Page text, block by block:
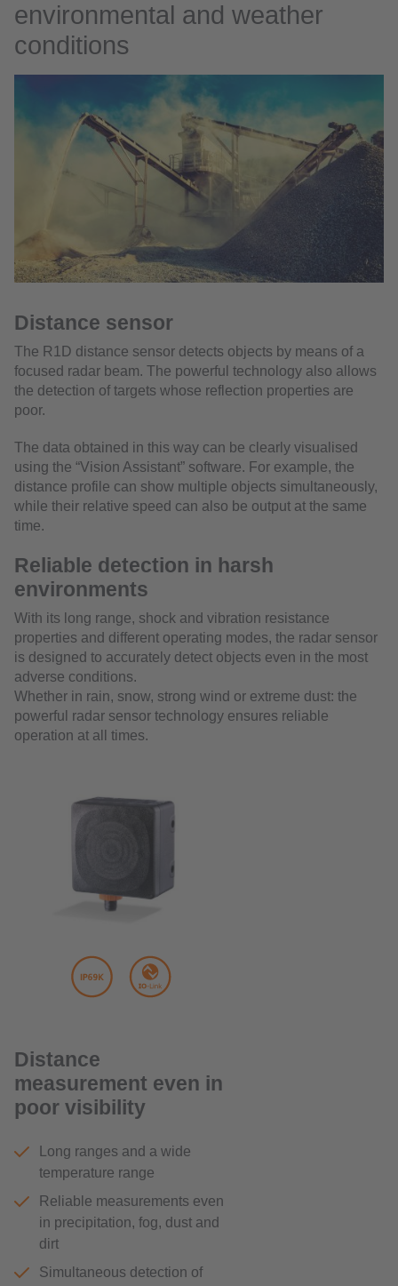
environmental and weather
conditions
Distance sensor
The R1D distance sensor detects objects by means of a
focused radar beam. The powerful technology also allows
the detection of targets whose reflection properties are
poor.
The data obtained in this way can be clearly visualised
using the “Vision Assistant” software. For example, the
distance profile can show multiple objects simultaneously,
while their relative speed can also be output at the same
time.
Reliable detection in harsh
environments
With its long range, shock and vibration resistance
properties and different operating modes, the radar sensor
is designed to accurately detect objects even in the most
adverse conditions.
Whether in rain, snow, strong wind or extreme dust: the
powerful radar sensor technology ensures reliable
operation at all times.
Distance
measurement even in
poor visibility
Long ranges and a wide
temperature range
Reliable measurements even
in precipitation, fog, dust and
dirt
Simultaneous detection of